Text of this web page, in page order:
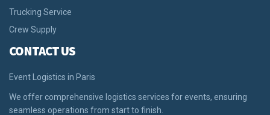
Trucking Service
Crew Supply
CONTACT US
Event Logistics in Paris
We offer comprehensive logistics services for events, ensuring
seamless operations from start to finish.